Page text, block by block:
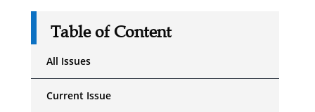
Table of Content
All Issues
Current Issue